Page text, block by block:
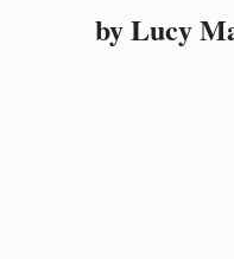
by Lucy